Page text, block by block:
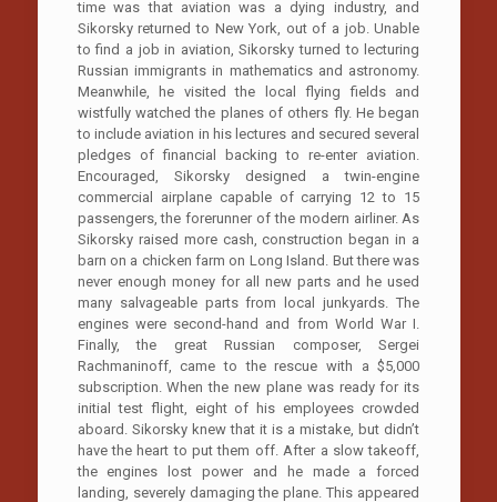
time was that aviation was a dying industry, and
Sikorsky returned to New York, out of a job. Unable
to find a job in aviation, Sikorsky turned to lecturing
Russian immigrants in mathematics and astronomy.
Meanwhile, he visited the local flying fields and
wistfully watched the planes of others fly. He began
to include aviation in his lectures and secured several
pledges of financial backing to re-enter aviation.
Encouraged, Sikorsky designed a twin-engine
commercial airplane capable of carrying 12 to 15
passengers, the forerunner of the modern airliner. As
Sikorsky raised more cash, construction began in a
barn on a chicken farm on Long Island. But there was
never enough money for all new parts and he used
many salvageable parts from local junkyards. The
engines were second-hand and from World War I.
Finally, the great Russian composer, Sergei
Rachmaninoff, came to the rescue with a $5,000
subscription. When the new plane was ready for its
initial test flight, eight of his employees crowded
aboard. Sikorsky knew that it is a mistake, but didn’t
have the heart to put them off. After a slow takeoff,
the engines lost power and he made a forced
landing, severely damaging the plane. This appeared